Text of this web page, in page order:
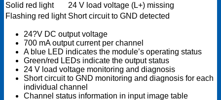
Solid red light
24 V load voltage (L+) missing
Flashing red light Short circuit to GND detected
24?V DC output voltage
700 mA output current per channel
A blue LED indicates the module’s operating status
Green/red LEDs indicate the output status
24 V load voltage monitoring and diagnosis
Short circuit to GND monitoring and diagnosis for each
individual channel
Channel status information in input image table